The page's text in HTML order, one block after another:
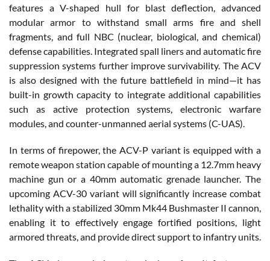
features a V-shaped hull for blast deflection, advanced
modular armor to withstand small arms fire and shell
fragments, and full NBC (nuclear, biological, and chemical)
defense capabilities. Integrated spall liners and automatic fire
suppression systems further improve survivability. The ACV
is also designed with the future battlefield in mind—it has
built-in growth capacity to integrate additional capabilities
such as active protection systems, electronic warfare
modules, and counter-unmanned aerial systems (C-UAS).
In terms of firepower, the ACV-P variant is equipped with a
remote weapon station capable of mounting a 12.7mm heavy
machine gun or a 40mm automatic grenade launcher. The
upcoming ACV-30 variant will significantly increase combat
lethality with a stabilized 30mm Mk44 Bushmaster II cannon,
enabling it to effectively engage fortified positions, light
armored threats, and provide direct support to infantry units.